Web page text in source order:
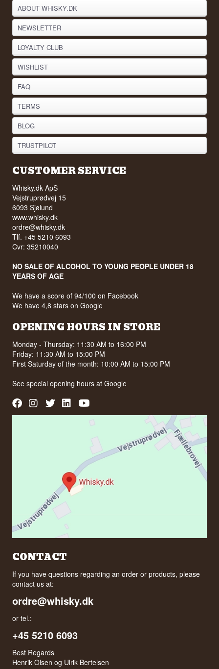
ABOUT WHISKY.DK
NEWSLETTER
LOYALTY CLUB
WISHLIST
FAQ
TERMS
BLOG
TRUSTPILOT
CUSTOMER SERVICE
Whisky.dk ApS
Vejstruprødvej 15
6093 Sjølund
www.whisky.dk
ordre@whisky.dk
Tlf. +45 5210 6093
Cvr: 35210040
NO SALE OF ALCOHOL TO YOUNG PEOPLE UNDER 18
YEARS OF AGE
We have a score of 94/100 on Facebook
We have 4,8 stars on Google
OPENING HOURS IN STORE
Monday - Thursday: 11:30 AM to 16:00 PM
Friday: 11:30 AM to 15:00 PM
First Saturday of the month: 10:00 AM to 15:00 PM
See special opening hours atGoogle
CONTACT
If you have questions regarding an order or products, please
contact us at:
ordre@whisky.dk
or tel.:
+45 5210 6093
Best Regards
Henrik Olsen og Ulrik Bertelsen